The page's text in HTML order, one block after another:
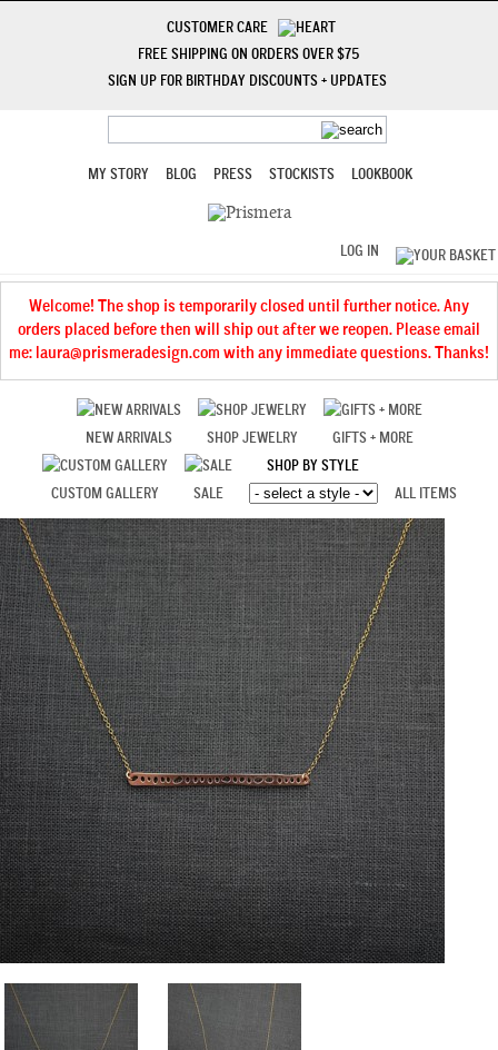
CUSTOMER CARE
FREE SHIPPING ON ORDERS OVER $75
SIGN UP FOR BIRTHDAY DISCOUNTS + UPDATES
MY STORY BLOG PRESS STOCKISTS LOOKBOOK
LOG IN
Welcome! The shop is temporarily closed until further notice. Any
orders placed before then will ship out after we reopen. Please email
me: laura@prismeradesign.com with any immediate questions. Thanks!
NEW ARRIVALS SHOP JEWELRY GIFTS + MORE
CUSTOM GALLERY SALE
SHOP BY STYLE
ALL ITEMS